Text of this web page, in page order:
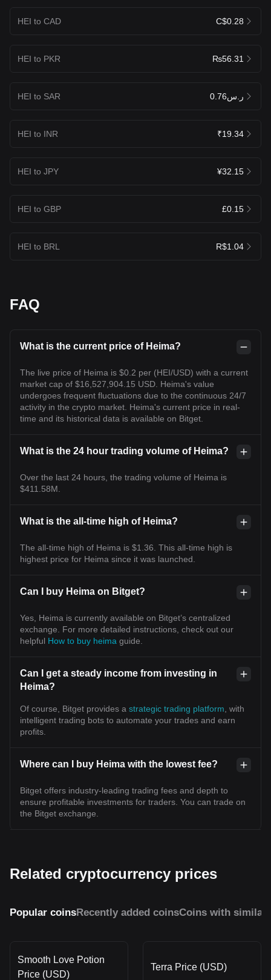
HEI to CAD C$0.28
HEI to PKR ₨56.31
HEI to SAR ر.س0.76
HEI to INR ₹19.34
HEI to JPY ¥32.15
HEI to GBP £0.15
HEI to BRL R$1.04
FAQ
What is the current price of Heima?
The live price of Heima is $0.2 per (HEI/USD) with a current
market cap of $16,527,904.15 USD. Heima's value
undergoes frequent fluctuations due to the continuous 24/7
activity in the crypto market. Heima's current price in real-
time and its historical data is available on Bitget.
What is the 24 hour trading volume of Heima?
Over the last 24 hours, the trading volume of Heima is
$411.58M.
What is the all-time high of Heima?
The all-time high of Heima is $1.36. This all-time high is
highest price for Heima since it was launched.
Can I buy Heima on Bitget?
Yes, Heima is currently available on Bitget’s centralized
exchange. For more detailed instructions, check out our
helpful How to buy heima guide.
Can I get a steady income from investing in
Heima?
Of course, Bitget provides a strategic trading platform , with
intelligent trading bots to automate your trades and earn
profits.
Where can I buy Heima with the lowest fee?
Bitget offers industry-leading trading fees and depth to
ensure profitable investments for traders. You can trade on
the Bitget exchange.
Related cryptocurrency prices
Popular coinsRecently added coinsCoins with similar
Smooth Love Potion
Price (USD)
Terra Price (USD)